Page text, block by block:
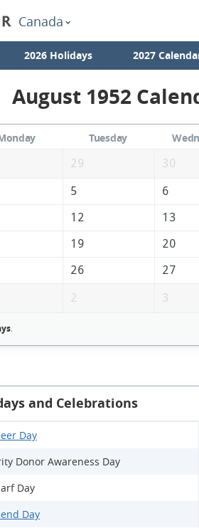
Canada
2026 Holidays 2027
August 1952
Tuesday
29 30
5 6
12 13
19 20
26 27
2 3
.
and Celebrations
Day
Donor Awareness Day
Day
Day